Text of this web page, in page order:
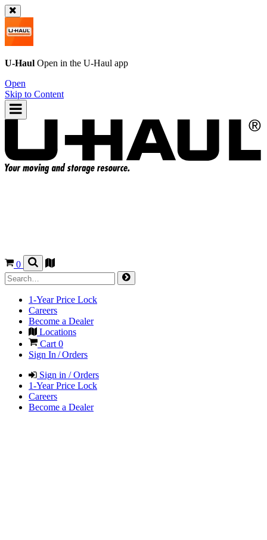
U-Haul Open in the U-Haul app
Open
Skip to Content
0
1-Year Price Lock
Careers
Become a Dealer
Locations
Cart 0
Sign In / Orders
Sign in / Orders
1-Year Price Lock
Careers
Become a Dealer